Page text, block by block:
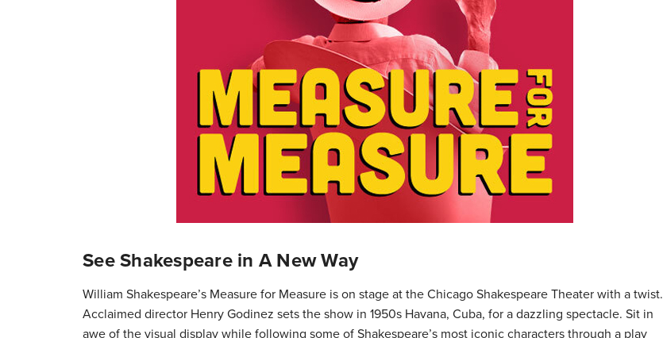
See Shakespeare in A New Way
William Shakespeare’s Measure for Measure is on stage at the Chicago Shakespeare Theater with a twist.
Acclaimed director Henry Godinez sets the show in 1950s Havana, Cuba, for a dazzling spectacle. Sit in
awe of the visual display while following some of Shakespeare’s most iconic characters through a play